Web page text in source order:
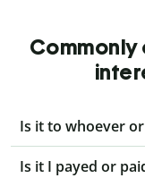
Commonly
Is it to whoever
Is it I payed or